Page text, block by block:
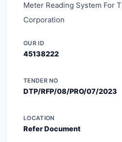
Meter Reading System For
Corporation
OUR ID
45138222
TENDER NO
DTP/RFP/08/PRO/07/2023
LOCATION
Refer Document